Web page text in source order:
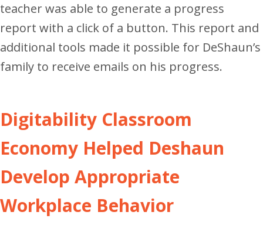
teacher was able to generate a progress
report with a click of a button. This report and
additional tools made it possible for DeShaun’s
family to receive emails on his progress.
Digitability Classroom
Economy Helped Deshaun
Develop Appropriate
Workplace Behavior